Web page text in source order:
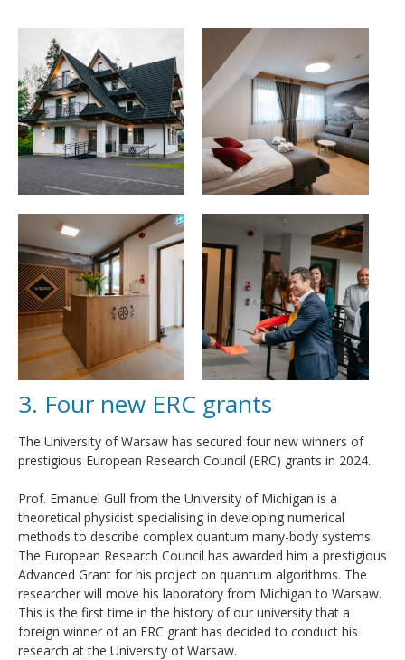
3. Four new ERC grants
The University of Warsaw has secured four new winners of
prestigious European Research Council (ERC) grants in 2024.
Prof. Emanuel Gull from the University of Michigan is a
theoretical physicist specialising in developing numerical
methods to describe complex quantum many-body systems.
The European Research Council has awarded him a prestigious
Advanced Grant for his project on quantum algorithms. The
researcher will move his laboratory from Michigan to Warsaw.
This is the first time in the history of our university that a
foreign winner of an ERC grant has decided to conduct his
research at the University of Warsaw.